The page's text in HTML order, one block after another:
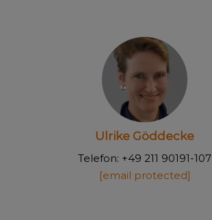
Ulrike Göddecke
Telefon: +49 211 90191-107
[email protected]